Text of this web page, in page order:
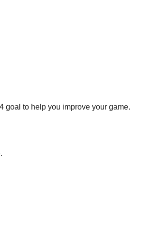
goal to help you improve your game.